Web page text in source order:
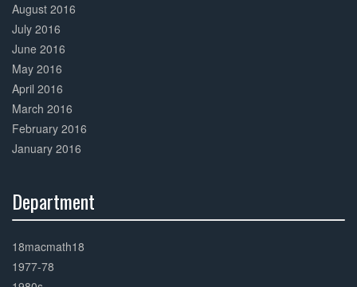
August 2016
July 2016
June 2016
May 2016
April 2016
March 2016
February 2016
January 2016
Department
Complete
18macmath18
1977-78